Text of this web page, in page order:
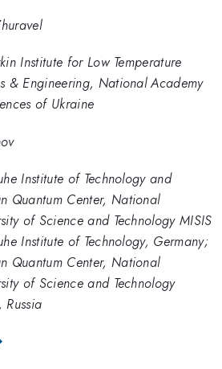
Institute for Low Temperature
& Engineering, National Academy
of Ukraine
Institute of Technology and
Quantum Center, National
of Science and Technology MISIS
Institute of Technology, Germany;
Quantum Center, National
of Science and Technology
Russia